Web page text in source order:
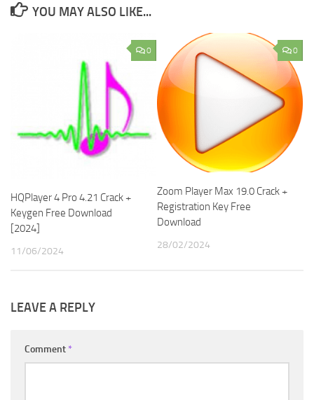
YOU MAY ALSO LIKE...
0
HQPlayer 4 Pro 4.21 Crack +
Keygen Free Download
[2024]
11/06/2024
0
Zoom Player Max 19.0 Crack +
Registration Key Free
Download
28/02/2024
LEAVE A REPLY
Comment *